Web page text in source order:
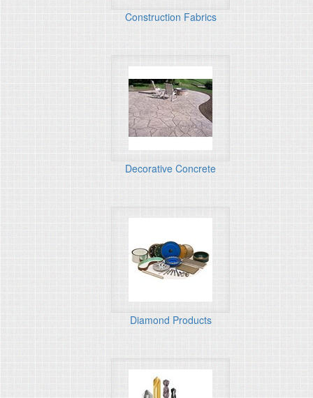
Construction Fabrics
Decorative Concrete
Diamond Products